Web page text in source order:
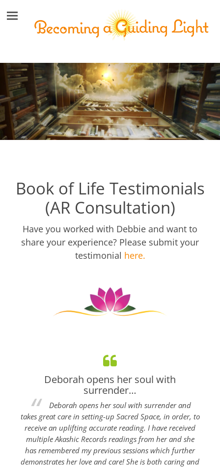
Book of Life Testimonials
(AR Consultation)
Have you worked with Debbie and want to
share your experience? Please submit your
testimonial here.
Deborah opens her soul with
surrender…
Deborah opens her soul with surrender and
takes great care in setting-up Sacred Space, in order, to
receive an uplifting accurate reading. I have received
multiple Akashic Records readings from her and she
has remembered my previous sessions which further
demonstrates her love and care! She is both caring and